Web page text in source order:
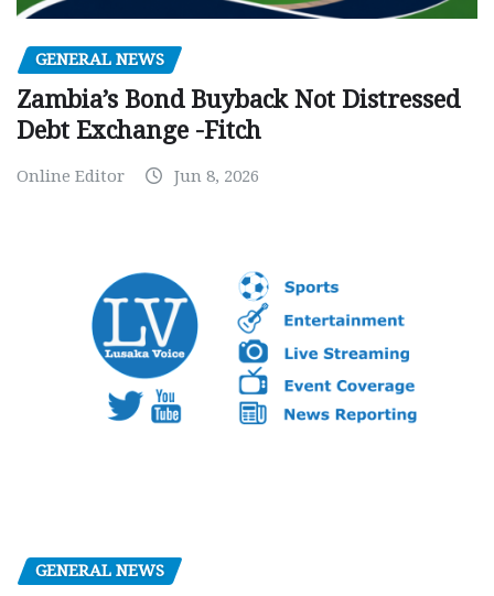
GENERAL NEWS
Zambia’s Bond Buyback Not Distressed
Debt Exchange -Fitch
Online Editor Jun 8, 2026
GENERAL NEWS